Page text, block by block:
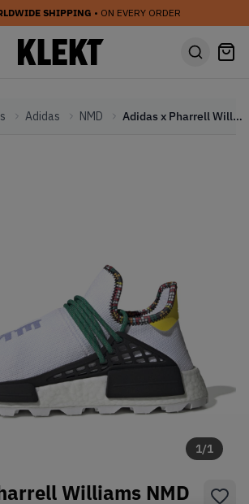
SHIPPING • ON EVERY ORDER
Adidas NMD Adidas x Pharrell Williams NMD Human Race HU 'Inspiration Pack' White
1/1
Williams NMD